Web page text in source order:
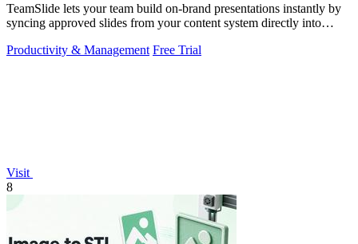
TeamSlide lets your team build on-brand presentations instantly by
syncing approved slides from your content system directly into
Productivity & Management Free Trial
Visit
8